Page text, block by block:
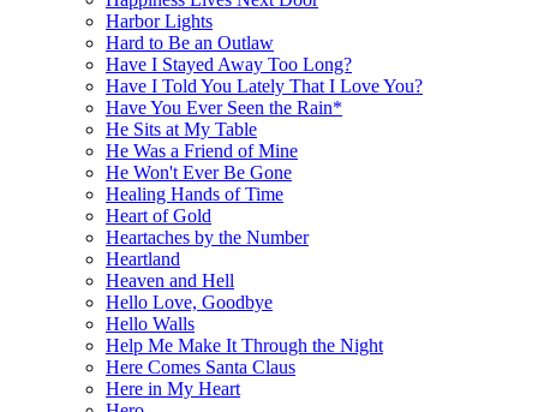
Harbor Lights
Hard to Be an Outlaw
Have I Stayed Away Too Long?
Have I Told You Lately That I Love You?
Have You Ever Seen the Rain*
He Sits at My Table
He Was a Friend of Mine
He Won't Ever Be Gone
Healing Hands of Time
Heart of Gold
Heartaches by the Number
Heartland
Heaven and Hell
Hello Love, Goodbye
Hello Walls
Help Me Make It Through the Night
Here Comes Santa Claus
Here in My Heart